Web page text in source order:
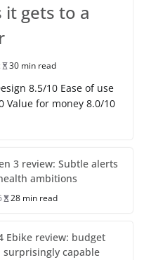
it gets to a
30 min read
8.5/10 Ease of use
Value for money 8.0/10
3 review: Subtle alerts
ambitions
28 min read
Ebike review: budget
capable